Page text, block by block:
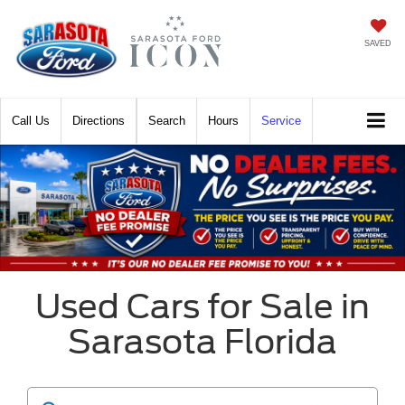
SAVED
Call Directions Hours Service
Search
Used Cars for Sale in
Sarasota Florida